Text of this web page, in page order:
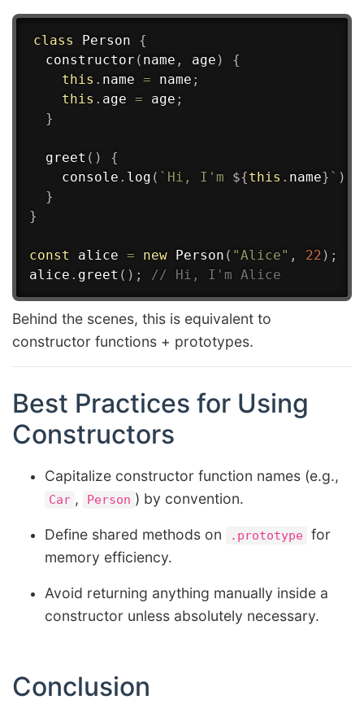
class Person
{
constructor ( name , age )
{
this . name = name ;
this . age = age ;
}
greet ( )
{
    console
. log ( ` Hi, I'm ${this . name} ` )
}
}
const alice = new Person ( "Alice" , 22 ) ;
alice . greet ( ) ; // Hi, I'm Alice
Behind the scenes, this is equivalent to
constructor functions + prototypes.
Best Practices for Using
Constructors
Capitalize constructor function names (e.g.,
Car , Person ) by convention.
Define shared methods on .prototype for
memory efficiency.
Avoid returning anything manually inside a
constructor unless absolutely necessary.
Conclusion